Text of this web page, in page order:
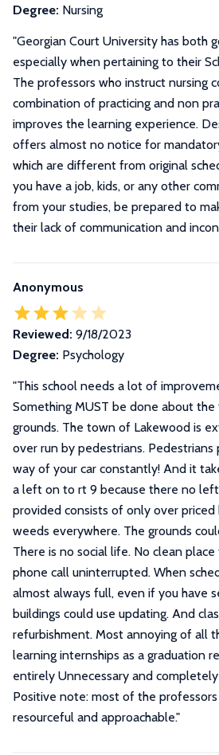
Degree: Nursing
"Georgian Court University has both
especially when pertaining to their
The professors who instruct nursing
combination of practicing and non
improves the learning experience.
offers almost no notice for
which are different from original
you have a job, kids, or any other
from your studies, be prepared to
their lack of communication and
Anonymous
Reviewed: 9/18/2023
Degree: Psychology
"This school needs a lot of
Something MUST be done about
grounds. The town of Lakewood is
over run by pedestrians.
way of your car constantly! And it
a left on to rt 9 because there no
provided consists of only over priced
weeds everywhere. The grounds
There is no social life. No clean
phone call uninterrupted. When
almost always full, even if you have
buildings could use updating. And
refurbishment. Most annoying of all
learning internships as a graduation
entirely Unnecessary and
Positive note: most of the
resourceful and approachable."